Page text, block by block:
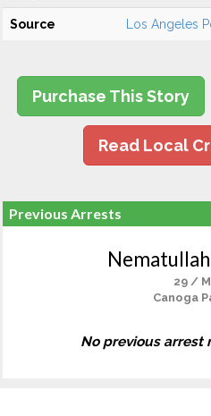
Source Los Angeles
Purchase This Story
Read Local
Previous Arrests
29 /
Canoga
No previous arrest